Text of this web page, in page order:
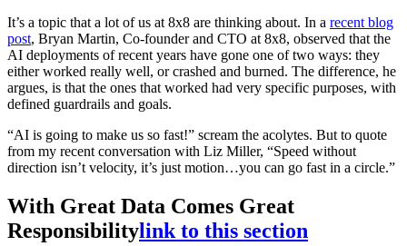
It’s a topic that a lot of us at 8x8 are thinking about. In a recent blog
post, Bryan Martin, Co-founder and CTO at 8x8, observed that the
AI deployments of recent years have gone one of two ways: they
either worked really well, or crashed and burned. The difference, he
argues, is that the ones that worked had very specific purposes, with
defined guardrails and goals.
“AI is going to make us so fast!” scream the acolytes. But to quote
from my recent conversation with Liz Miller, “Speed without
direction isn’t velocity, it’s just motion…you can go fast in a circle.”
With Great Data Comes Great
Responsibilitylink to this section